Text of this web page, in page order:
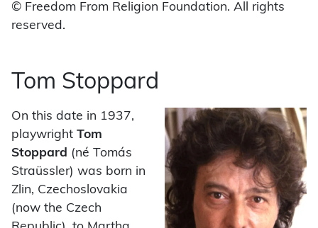
© Freedom From Religion Foundation. All rights
reserved.
Tom Stoppard
On this date in 1937,
playwright Tom
Stoppard (né Tomás
Straüssler) was born in
Zlin, Czechoslovakia
(now the Czech